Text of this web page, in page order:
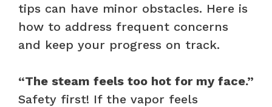
tips can have minor obstacles. Here is
how to address frequent concerns
and keep your progress on track.
“The steam feels too hot for my face.”
Safety first! If the vapor feels